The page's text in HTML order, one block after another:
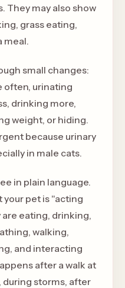
They may also show
grass eating,
meal.
small changes:
often, urinating
drinking more,
weight, or hiding.
because urinary
in male cats.
in plain language.
your pet is "acting
eating, drinking,
walking,
and interacting
after a walk at
during storms, after